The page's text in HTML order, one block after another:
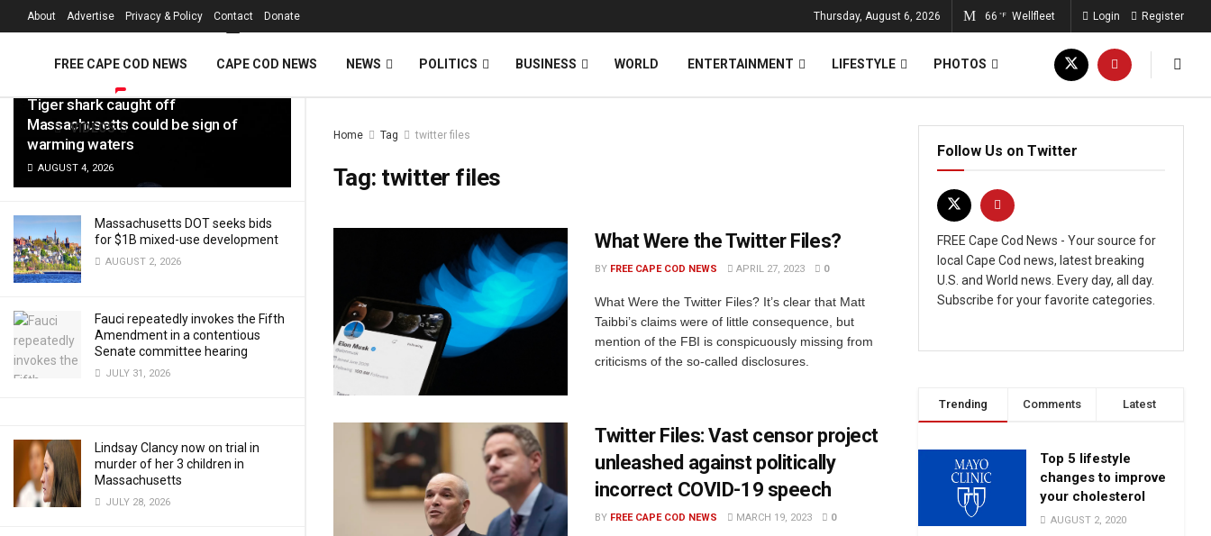
LATEST TRENDING Filter
Tiger shark caught off
Massachusetts could be sign of
warming waters
AUGUST 4, 2026
Massachusetts DOT seeks bids
for $1B mixed-use development
AUGUST 2, 2026
Fauci repeatedly invokes the Fifth
Amendment in a contentious
Senate committee hearing
JULY 31, 2026
Lindsay Clancy now on trial in
murder of her 3 children in
Massachusetts
JULY 28, 2026
About Advertise Privacy & Policy Contact Donate Thursday, August 6, 2026 66 °F Wellfleet Login Register
FREE CAPE COD NEWS CAPE COD NEWS NEWS POLITICS BUSINESS WORLD ENTERTAINMENT LIFESTYLE PHOTOS
VIDEOS Home Tag twitter files
Tag: twitter files
What Were the Twitter Files?
BY FREE CAPE COD NEWS APRIL 27, 2023 0
What Were the Twitter Files? It’s clear that Matt
Taibbi’s claims were of little consequence, but
mention of the FBI is conspicuously missing from
criticisms of the so-called disclosures.
Twitter Files: Vast censor project
unleashed against politically
incorrect COVID-19 speech
BY FREE CAPE COD NEWS MARCH 19, 2023 0
Follow Us on Twitter
FREE Cape Cod News - Your source for
local Cape Cod news, latest breaking
U.S. and World news. Every day, all day.
Subscribe for your favorite categories.
Trending Comments Latest
Top 5 lifestyle
changes to improve
your cholesterol
AUGUST 2, 2020